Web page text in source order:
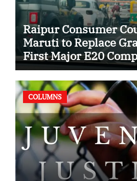
Raipur Consumer
Maruti to Replace
First Major E20
Case
COLUMNS